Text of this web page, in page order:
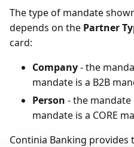
The type of mandate
depends on the Partner
card:
Company- the
mandate is a B2B
Person - the
mandate is a CORE
Continia Banking